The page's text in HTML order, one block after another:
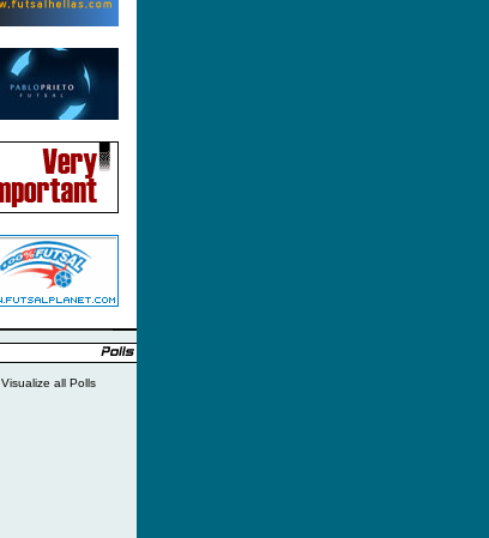
Visualize all Polls